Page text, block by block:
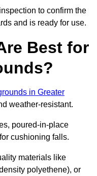
to confirm the
and is ready for use.
Best for
in Greater
weather-resistant.
poured-in-place
cushioning falls.
materials like
polyethene), or